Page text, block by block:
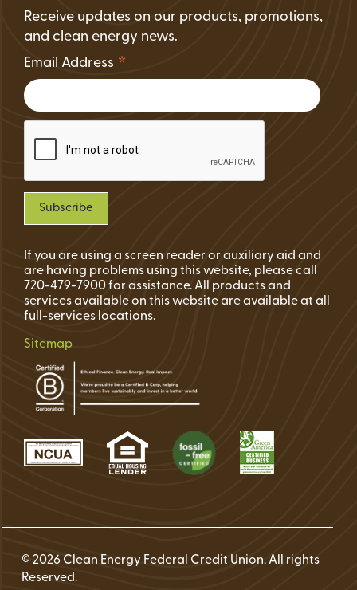
Receive updates on our products, promotions,
and clean energy news.
Email Address *
If you are using a screen reader or auxiliary aid and
are having problems using this website, please call
720-479-7900 for assistance. All products and
services available on this website are available at all
full-services locations.
Sitemap
© 2026 Clean Energy Federal Credit Union. All rights
Reserved.